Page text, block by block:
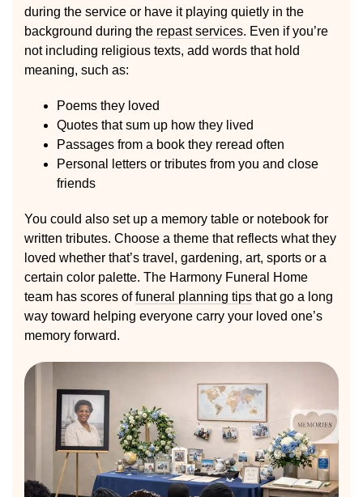
during the service or have it playing quietly in the
background during the repast services. Even if you’re
not including religious texts, add words that hold
meaning, such as:
Poems they loved
Quotes that sum up how they lived
Passages from a book they reread often
Personal letters or tributes from you and close
friends
You could also set up a memory table or notebook for
written tributes. Choose a theme that reflects what they
loved whether that’s travel, gardening, art, sports or a
certain color palette. The Harmony Funeral Home
team has scores offuneral planning tips that go a long
way toward helping everyone carry your loved one’s
memory forward.